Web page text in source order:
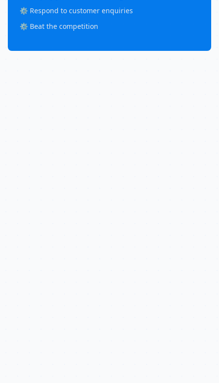
⚙️ Respond to customer enquiries
⚙️ Beat the competition